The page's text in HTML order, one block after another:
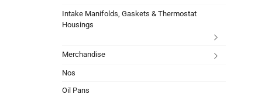
Intake Manifolds, Gaskets & Thermostat
Housings
Merchandise
Nos
Oil Pans